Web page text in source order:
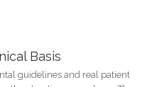
Basis
guidelines and real patient